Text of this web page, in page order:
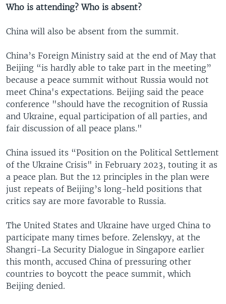
Who is attending? Who is absent?
China will also be absent from the summit.
China’s Foreign Ministry said at the end of May that
Beijing “is hardly able to take part in the meeting”
because a peace summit without Russia would not
meet China's expectations. Beijing said the peace
conference "should have the recognition of Russia
and Ukraine, equal participation of all parties, and
fair discussion of all peace plans."
China issued its “Position on the Political Settlement
of the Ukraine Crisis" in February 2023, touting it as
a peace plan. But the 12 principles in the plan were
just repeats of Beijing’s long-held positions that
critics say are more favorable to Russia.
The United States and Ukraine have urged China to
participate many times before. Zelenskyy, at the
Shangri-La Security Dialogue in Singapore earlier
this month, accused China of pressuring other
countries to boycott the peace summit, which
Beijing denied.